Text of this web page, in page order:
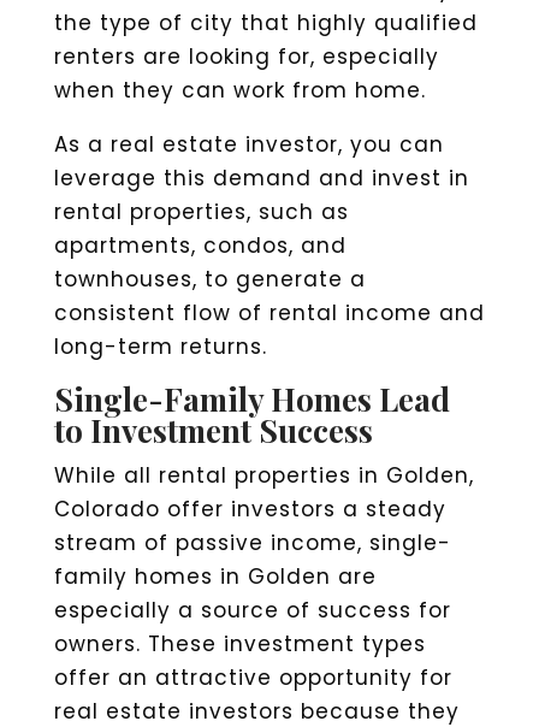
the type of city that highly qualified
renters are looking for, especially
when they can work from home.
As a real estate investor, you can
leverage this demand and invest in
rental properties, such as
apartments, condos, and
townhouses, to generate a
consistent flow of rental income and
long-term returns.
Single-Family Homes Lead
to Investment Success
While all rental properties in Golden,
Colorado offer investors a steady
stream of passive income, single-
family homes in Golden are
especially a source of success for
owners. These investment types
offer an attractive opportunity for
real estate investors because they